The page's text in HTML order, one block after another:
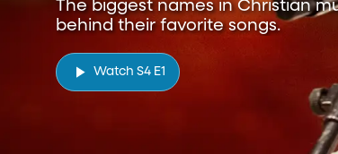
The biggest names in Christian
behind their favorite songs.
Watch S4 E1